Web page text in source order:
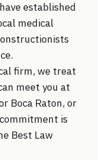
established
medical
firm, we treat
meet you at
Boca Raton, or
is
Best Law